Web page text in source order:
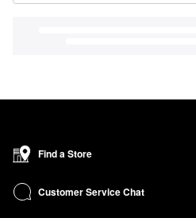
Find a Store
Customer Service Chat